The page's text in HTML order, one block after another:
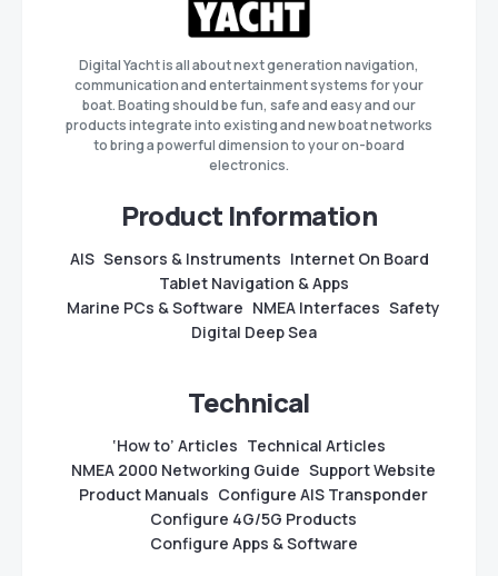
Digital Yacht is all about next generation navigation,
communication and entertainment systems for your
boat. Boating should be fun, safe and easy and our
products integrate into existing and new boat networks
to bring a powerful dimension to your on-board
electronics.
Product Information
AIS Sensors & Instruments Internet On Board
Tablet Navigation & Apps
Marine PCs & Software NMEA Interfaces Safety
Digital Deep Sea
Technical
‘How to’ Articles Technical Articles
NMEA 2000 Networking Guide Support Website
Product Manuals Configure AIS Transponder
Configure 4G/5G Products
Configure Apps & Software